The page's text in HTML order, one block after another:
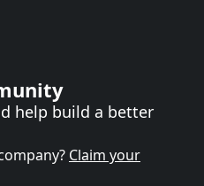
help build a better
Claim your